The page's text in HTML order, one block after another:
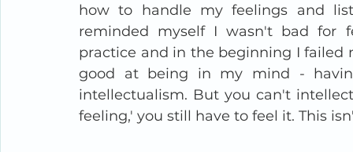
how to handle my feelings and
reminded myself I wasn't bad for
practice and in the beginning I failed
good at being in my mind -
intellectualism. But you can't
feeling,' you still have to feel it. This